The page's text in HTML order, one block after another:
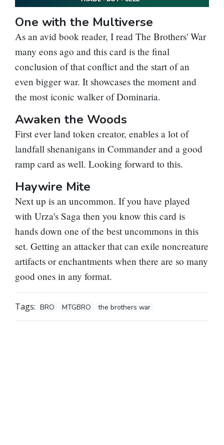
One with the Multiverse
As an avid book reader, I read The Brothers' War
many eons ago and this card is the final
conclusion of that conflict and the start of an
even bigger war. It showcases the moment and
the most iconic walker of Dominaria.
Awaken the Woods
First ever land token creator, enables a lot of
landfall shenanigans in Commander and a good
ramp card as well. Looking forward to this.
Haywire Mite
Next up is an uncommon. If you have played
with Urza's Saga then you know this card is
hands down one of the best uncommons in this
set. Getting an attacker that can exile noncreature
artifacts or enchantments when there are so many
good ones in any format.
Tags: BRO MTGBRO the brothers war